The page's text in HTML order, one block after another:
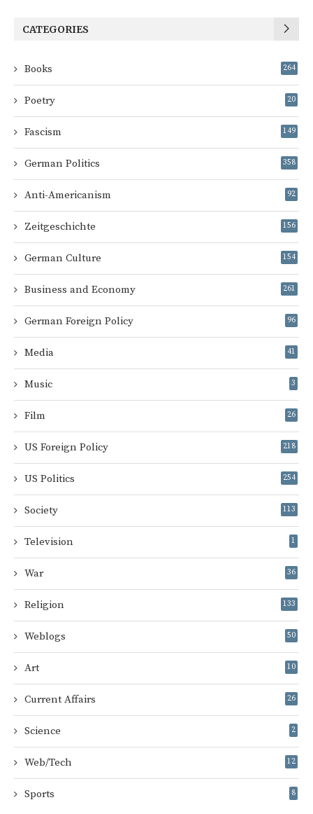
CATEGORIES
Books 264
Poetry 20
Fascism 149
German Politics 358
Anti-Americanism 92
Zeitgeschichte 156
German Culture 154
Business and Economy 261
German Foreign Policy 96
Media 41
Music 3
Film 26
US Foreign Policy 218
US Politics 254
Society 113
Television 1
War 36
Religion 133
Weblogs 50
Art 10
Current Affairs 26
Science 2
Web/Tech 12
Sports 8